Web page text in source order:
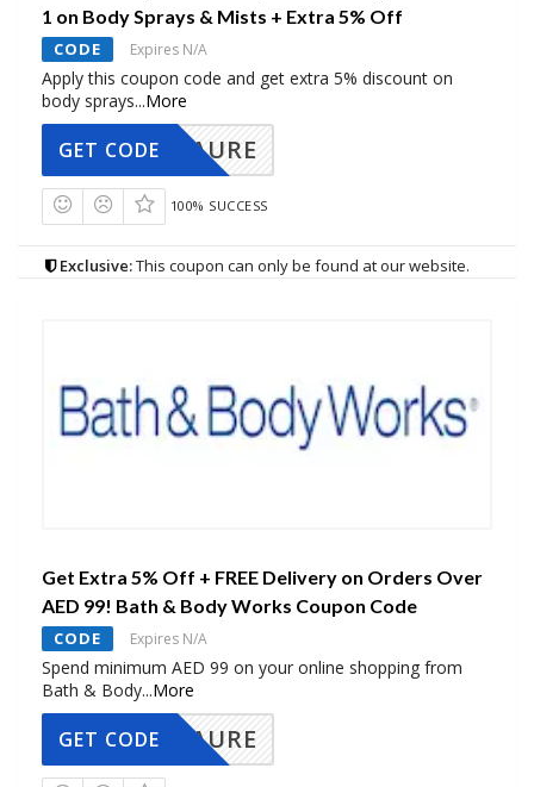
1 on Body Sprays & Mists + Extra 5% Off
CODE Expires N/A
Apply this coupon code and get extra 5% discount on
body sprays...More
AURE
GET CODE
100% SUCCESS
Exclusive:This coupon can only be found at our website.
Get Extra 5% Off + FREE Delivery on Orders Over
AED 99! Bath & Body Works Coupon Code
CODE Expires N/A
Spend minimum AED 99 on your online shopping from
Bath & Body...More
AURE
GET CODE